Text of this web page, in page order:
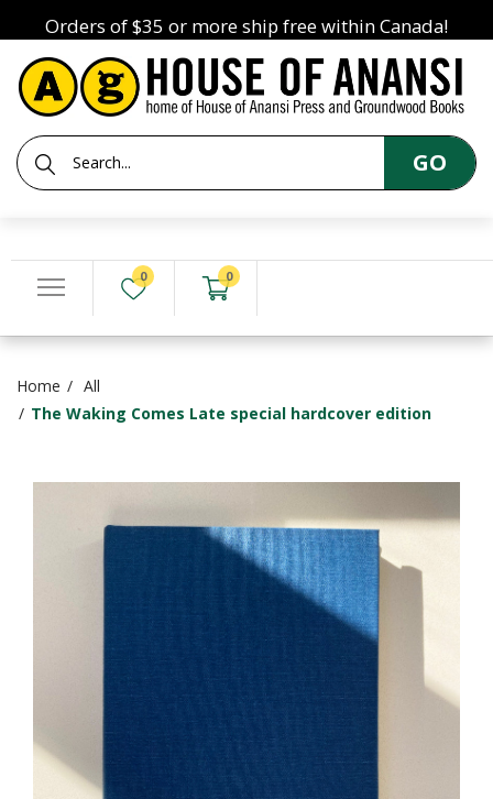
Orders of $35 or more ship free within Canada!
GO
0 0
Home
All
The Waking Comes Late special hardcover edition